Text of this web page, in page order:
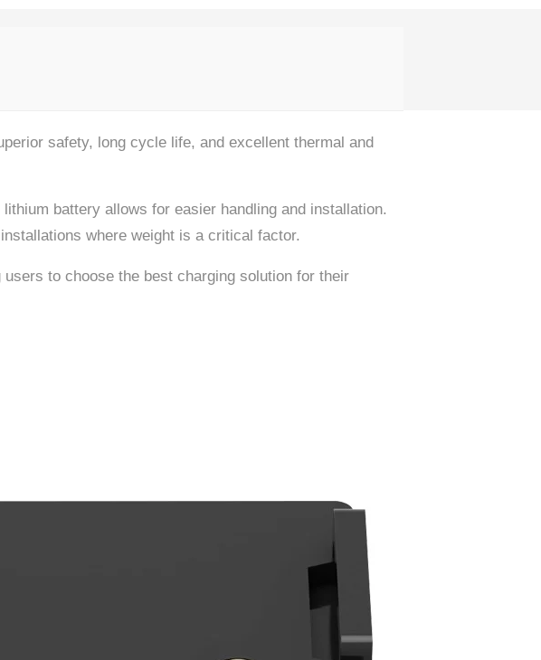
safety, long cycle life, and excellent thermal and
battery allows for easier handling and installation.
where weight is a critical factor.
to choose the best charging solution for their